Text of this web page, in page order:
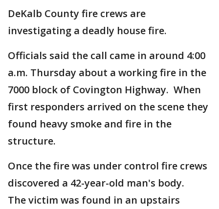
DeKalb County fire crews are
investigating a deadly house fire.
Officials said the call came in around 4:00
a.m. Thursday about a working fire in the
7000 block of Covington Highway. When
first responders arrived on the scene they
found heavy smoke and fire in the
structure.
Once the fire was under control fire crews
discovered a 42-year-old man's body.
The victim was found in an upstairs